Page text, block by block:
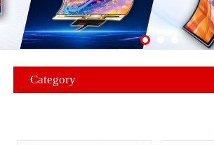
Category